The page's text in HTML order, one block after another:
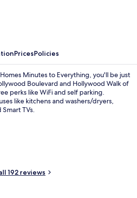
PricesPolicies
Minutes to Everything, you'll be just
Boulevard and Hollywood Walk of
perks like WiFi and self parking.
like kitchens and washers/dryers,
TVs.
192 reviews